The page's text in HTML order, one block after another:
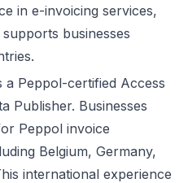
in e-invoicing services,
businesses
Peppol-certified Access
Publisher. Businesses
Peppol invoice
Belgium, Germany,
international experience